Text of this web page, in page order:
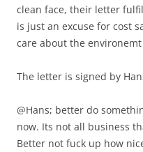
clean face, their letter
is just an excuse for cost
care about the
The letter is signed by
@Hans; better do
now. Its not all business
Better not fuck up how